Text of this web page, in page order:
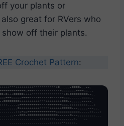
your plants or
great for RVers who
off their plants.
Crochet Pattern: